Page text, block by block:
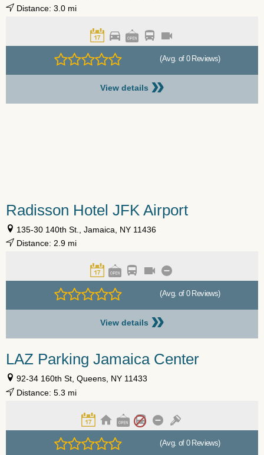
Distance: 3.0 mi
(Avg. of 0 Reviews)
View details »
Radisson Hotel JFK Airport
135-30 140th St., Jamaica, NY 11436
Distance: 2.9 mi
(Avg. of 0 Reviews)
View details »
LAZ Parking Jamaica Center
92-34 160th St, Queens, NY 11433
Distance: 5.3 mi
(Avg. of 0 Reviews)